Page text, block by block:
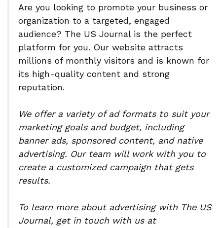
Are you looking to promote your business or
organization to a targeted, engaged
audience? The US Journal is the perfect
platform for you. Our website attracts
millions of monthly visitors and is known for
its high-quality content and strong
reputation.
We offer a variety of ad formats to suit your
marketing goals and budget, including
banner ads, sponsored content, and native
advertising. Our team will work with you to
create a customized campaign that gets
results.
To learn more about advertising with The US
Journal, get in touch with us at